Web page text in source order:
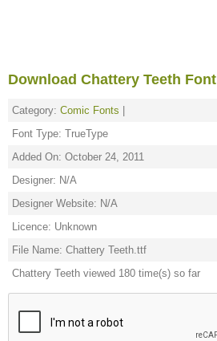
Download Chattery Teeth Font
Category: Comic Fonts
Font Type: TrueType
Added On: October 24, 2011
Designer: N/A
Designer Website: N/A
Licence: Unknown
File Name: Chattery Teeth.ttf
Chattery Teeth viewed 180 time(s) so far